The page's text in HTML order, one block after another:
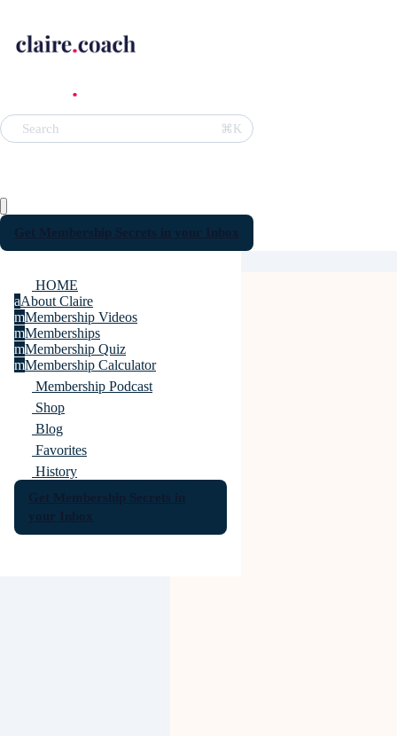
Search ⌘K
HOME
aAbout Claire
mMembership Videos
mMemberships
mMembership Quiz
mMembership Calculator
Membership Podcast
Shop
Blog
Favorites
History